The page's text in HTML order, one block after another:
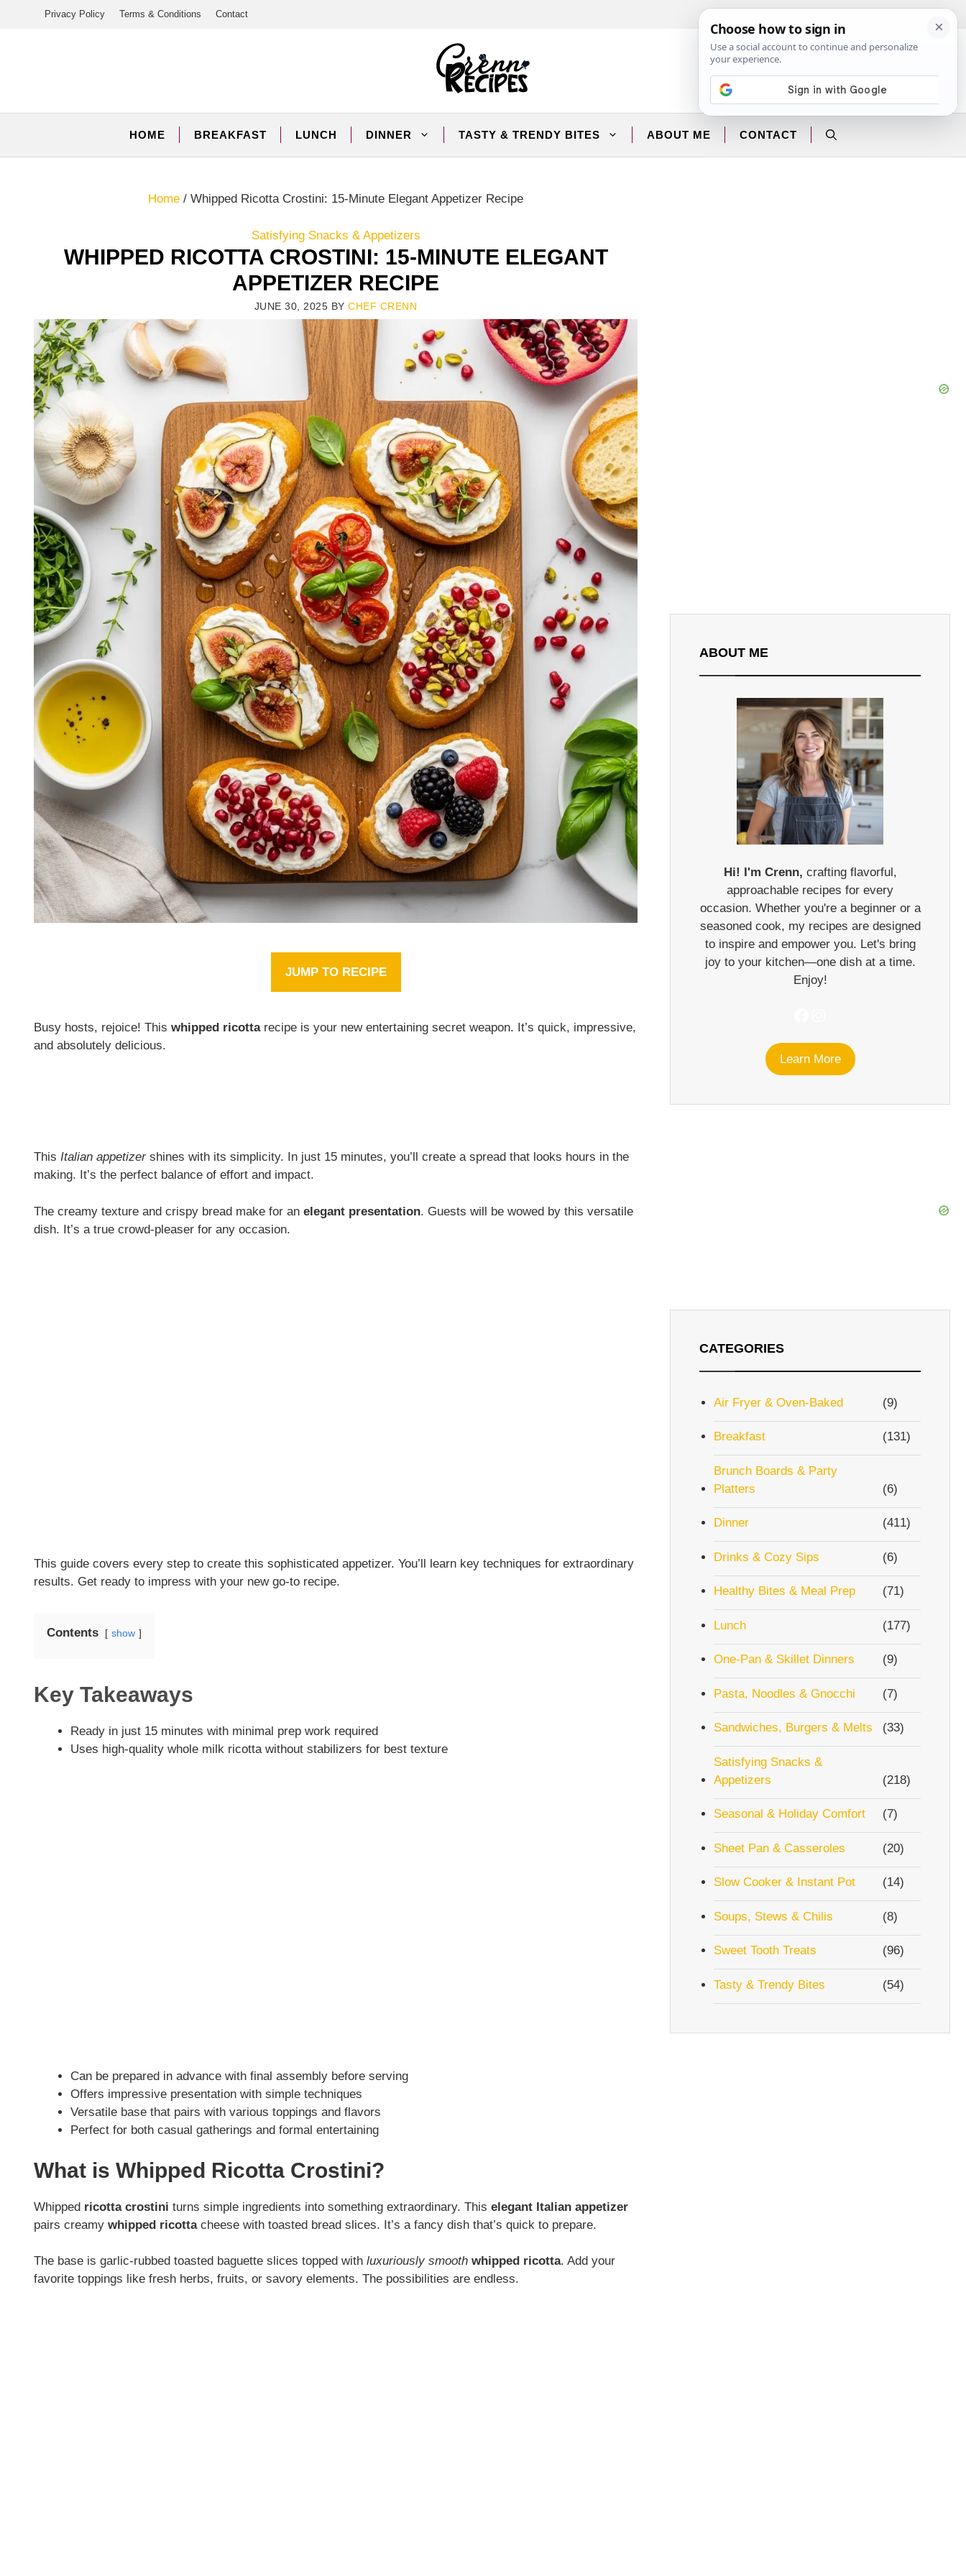
Facebook
Instagram
Privacy Policy Terms & Conditions Contact
HOME BREAKFAST LUNCH DINNER TASTY & TRENDY BITES ABOUT ME CONTACT
Home / Whipped Ricotta Crostini: 15-Minute Elegant Appetizer Recipe
Satisfying Snacks & Appetizers
WHIPPED RICOTTA CROSTINI: 15-MINUTE ELEGANT
APPETIZER RECIPE
JUNE 30, 2025 BYCHEF CRENN
JUMP TO RECIPE
Busy hosts, rejoice! This whipped ricottarecipe is your new entertaining secret weapon. It’s quick, impressive,
and absolutely delicious.
This Italian appetizershines with its simplicity. In just 15 minutes, you’ll create a spread that looks hours in the
making. It’s the perfect balance of effort and impact.
The creamy texture and crispy bread make for an elegant presentation. Guests will be wowed by this versatile
dish. It’s a true crowd-pleaser for any occasion.
This guide covers every step to create this sophisticated appetizer. You’ll learn key techniques for extraordinary
results. Get ready to impress with your new go-to recipe.
Contents show
Key Takeaways
Ready in just 15 minutes with minimal prep work required
Uses high-quality whole milk ricotta without stabilizers for best texture
Can be prepared in advance with final assembly before serving
Offers impressive presentation with simple techniques
Versatile base that pairs with various toppings and flavors
Perfect for both casual gatherings and formal entertaining
What is Whipped Ricotta Crostini?
Whipped ricotta crostini turns simple ingredients into something extraordinary. This elegant Italian appetizer
pairs creamy whipped ricottacheese with toasted bread slices. It’s a fancy dish that’s quick to prepare.
The base is garlic-rubbed toasted baguette slices topped with luxuriously smooth whipped ricotta. Add your
favorite toppings like fresh herbs, fruits, or savory elements. The possibilities are endless.
ABOUT ME
Hi! I'm Crenn, crafting flavorful,
approachable recipes for every
occasion. Whether you're a beginner or a
seasoned cook, my recipes are designed
to inspire and empower you. Let's bring
joy to your kitchen—one dish at a time.
Enjoy!
Learn More
CATEGORIES
Air Fryer & Oven-Baked (9)
Breakfast (131)
Brunch Boards & Party
Platters
(6)
Dinner (411)
Drinks & Cozy Sips (6)
Healthy Bites & Meal Prep (71)
Lunch (177)
One-Pan & Skillet Dinners (9)
Pasta, Noodles & Gnocchi (7)
Sandwiches, Burgers & Melts (33)
Satisfying Snacks &
Appetizers
(218)
Seasonal & Holiday Comfort (7)
Sheet Pan & Casseroles (20)
Slow Cooker & Instant Pot (14)
Soups, Stews & Chilis (8)
Sweet Tooth Treats (96)
Tasty & Trendy Bites (54)